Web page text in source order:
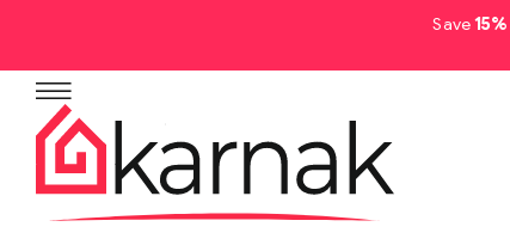
Save15%
No products in the cart.